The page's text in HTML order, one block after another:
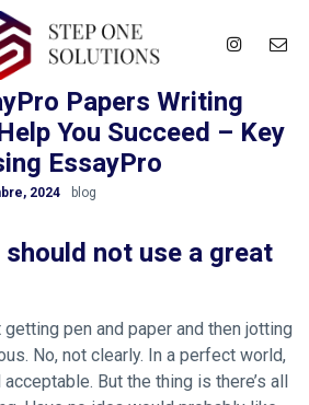
Papers Writing
You Succeed – Key
EssayPro
2024 blog
not use a great
pen and paper and then jotting
No, not clearly. In a perfect world,
But the thing is there’s all